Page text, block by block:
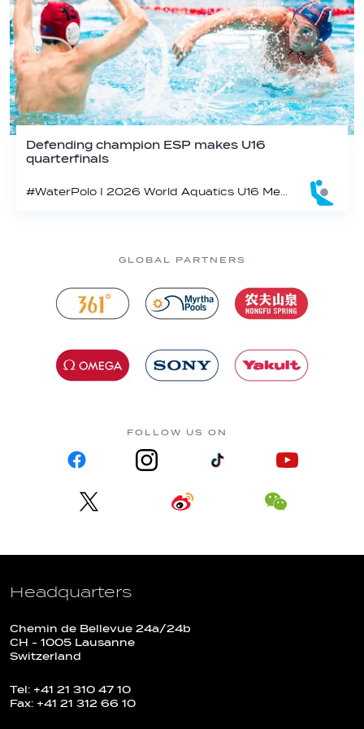
Defending champion ESP makes U16
quarterfinals
GLOBAL PARTNERS
FOLLOW US ON
Headquarters
Chemin de Bellevue 24a/24b
CH - 1005 Lausanne
Switzerland
Tel: +41 21 310 47 10
Fax: +41 21 312 66 10